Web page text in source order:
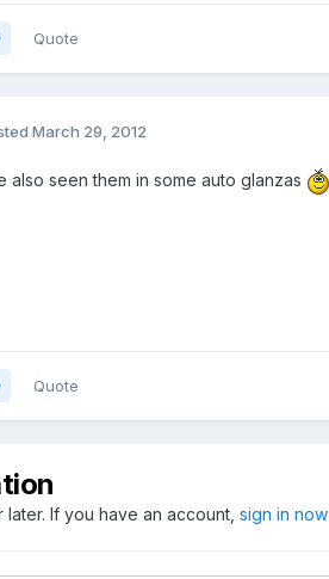
Quote
March 29, 2012
also seen them in some auto glanzas
Quote
If you have an account, sign in now